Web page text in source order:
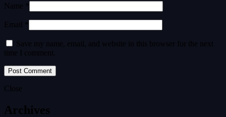
Name *
Email *
Save my name, email, and website in this browser for the next
time I comment.
Close
Archives